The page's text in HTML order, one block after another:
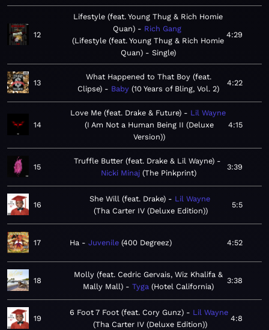
12
Lifestyle (feat. Young Thug & Rich Homie
Quan)
Rich Gang
Lifestyle (feat. Young Thug & Rich Homie
Quan) - Single
4:29
13
What Happened to That Boy (feat.
Clipse)
Baby 10 Years of Bling, Vol. 2
4:22
14
Love Me (feat. Drake & Future)
Lil Wayne
I Am Not a Human Being II (Deluxe
Version)
4:15
15
Truffle Butter (feat. Drake & Lil Wayne)
Nicki Minaj The Pinkprint
3:39
16
She Will (feat. Drake)
Lil Wayne
Tha Carter IV (Deluxe Edition)
5:5
17 Ha Juvenile 400 Degreez 4:52
18
Molly (feat. Cedric Gervais, Wiz Khalifa &
Mally Mall)
Tyga Hotel California
3:38
19
6 Foot 7 Foot (feat. Cory Gunz)
Lil Wayne
Tha Carter IV (Deluxe Edition)
4:8